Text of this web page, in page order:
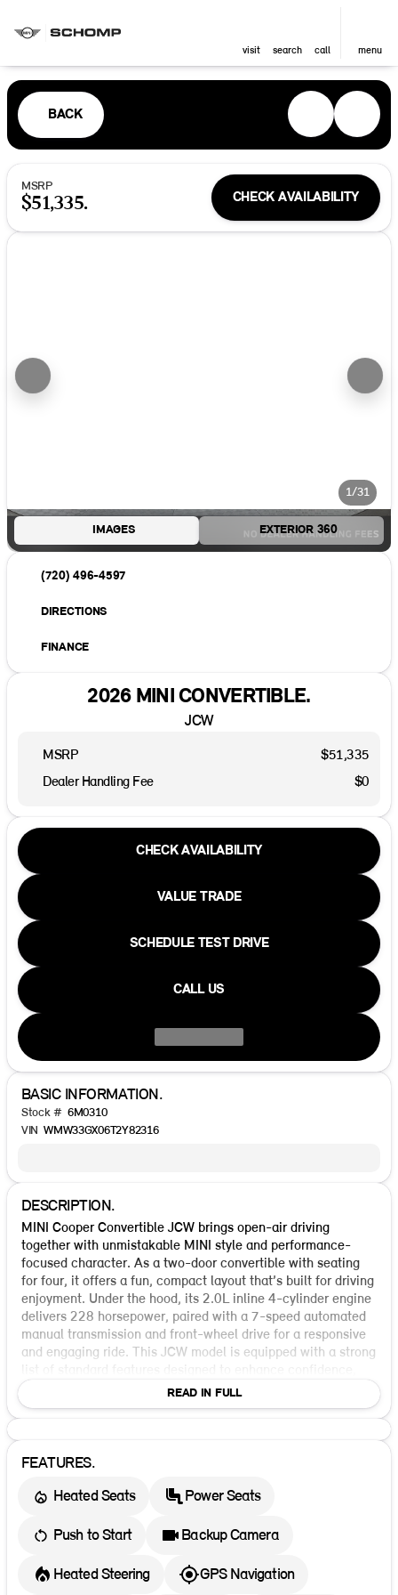
visit search call menu
BACK
MSRP
$51,335. CHECK AVAILABILITY
1/31
IMAGES EXTERIOR 360
(720) 496-4597
DIRECTIONS
FINANCE
2026 MINI CONVERTIBLE.
JCW
MSRP
$51,335
Dealer Handling Fee
$0
CHECK AVAILABILITY
VALUE TRADE
SCHEDULE TEST DRIVE
CALL US
BASIC INFORMATION.
Stock # 6M0310
VIN WMW33GX06T2Y82316
DESCRIPTION.
MINI Cooper Convertible JCW brings open-air driving
together with unmistakable MINI style and performance-
focused character. As a two-door convertible with seating
for four, it offers a fun, compact layout that’s built for driving
enjoyment. Under the hood, its 2.0L inline 4-cylinder engine
delivers 228 horsepower, paired with a 7-speed automated
manual transmission and front-wheel drive for a responsive
and engaging ride. This JCW model is equipped with a strong
convenience, and safety. Standard driver-assist and safety
technologies include Blind Spot Warning, Forward Collision
Crash Imminent Braking, ABS, Electronic Stability Control,
tire pressure monitoring, daytime running lights, LED
Adaptive Driving Beam technology. Inside, the MINI Cooper
with modern convenience and advanced protection.
Standard airbags cover the first row, including front, side,
READ IN FULL
FEATURES.
Heated Seats
Power Seats
Push to Start Backup Camera
Heated Steering GPS Navigation